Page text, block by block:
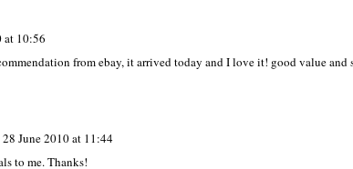
at 10:56
from ebay, it arrived today and I love it! good value and
28 June 2010 at 11:44
to me. Thanks!